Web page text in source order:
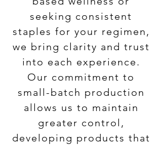
seeking consistent
staples for your regimen,
we bring clarity and trust
into each experience.
Our commitment to
small-batch production
allows us to maintain
greater control,
developing products that